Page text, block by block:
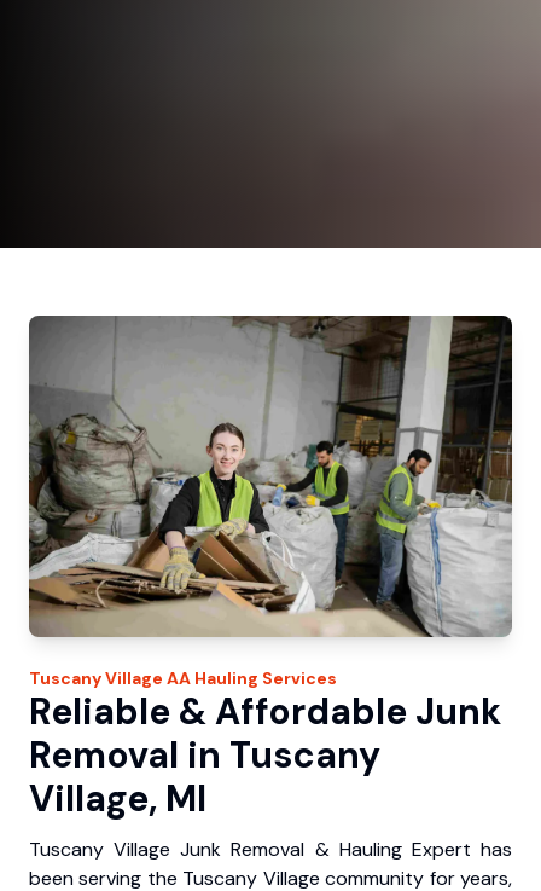
Tuscany Village AA Hauling Services
Reliable & Affordable Junk
Removal in Tuscany
Village, MI
Tuscany Village Junk Removal & Hauling Expert has
been serving the Tuscany Village community for years,